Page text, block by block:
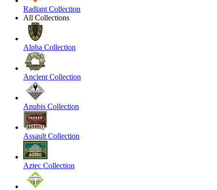
Radiant Collection
All Collections
Alpha Collection
Ancient Collection
Anubis Collection
Assault Collection
Aztec Collection